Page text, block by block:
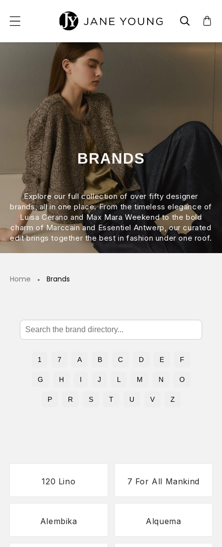
BRANDS
Explore our full collection of over fifty designer
brands, all in one place. From the timeless elegance of
Luisa Cerano and Max Mara Weekend to the bold
charm of Marccain and Essentiel Antwerp, our curated
edit brings together the best in fashion under one roof.
Home Brands
1 7 A B C D E F
G H I J L M N O
P R S T U V Z
120 Lino 7 For All Mankind
Alembika Alquema